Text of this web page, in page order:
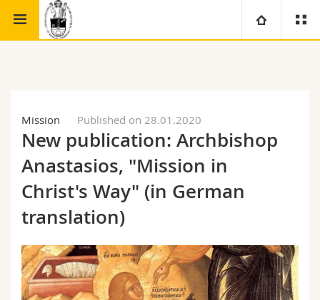
Campus
Research
University
Continuing education
Theology
Law
Management, Economics and Social sciences
Humanities
Education
You are
Prospective students
Students
Medias
Researchers
Ressources
Directory
Maps/Orientation
Libraries
Mission Published on 28.01.2020
New publication: Archbishop
Anastasios, "Mission in
Christ's Way" (in German
translation)